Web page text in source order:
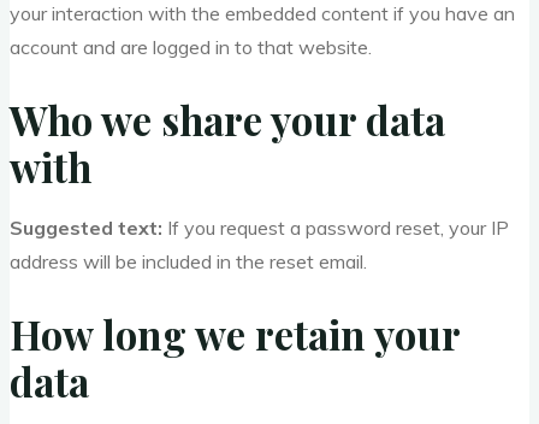
your interaction with the embedded content if you have an
account and are logged in to that website.
Who we share your data
with
Suggested text: If you request a password reset, your IP
address will be included in the reset email.
How long we retain your
data